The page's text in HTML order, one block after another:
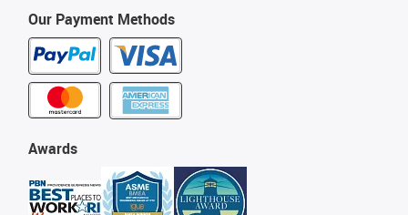
Our Payment Methods
Awards